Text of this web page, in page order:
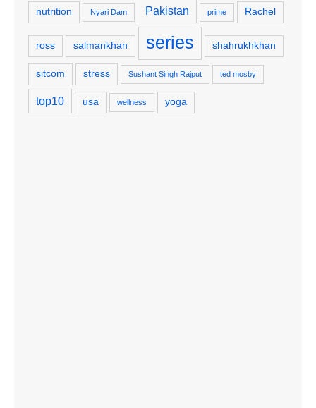
nutrition Nyari Dam Pakistan prime Rachel
ross salmankhan series shahrukhkhan
sitcom stress Sushant Singh Rajput ted mosby
top10 usa wellness yoga